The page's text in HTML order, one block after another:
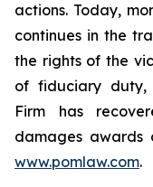
actions. Today,
continues in the
the rights of the
of fiduciary duty,
Firm has
damages awards
www.pomlaw.com.